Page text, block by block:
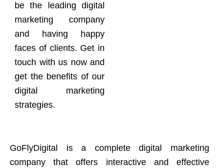
be the leading digital
marketing company
and having happy
faces of clients. Get in
touch with us now and
get the benefits of our
digital marketing
strategies.
GoFlyDigital is a complete digital marketing
company that offers interactive and effective